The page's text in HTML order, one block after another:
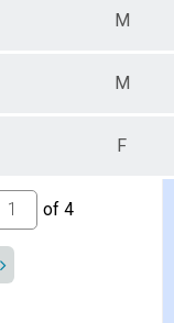
M
M
F
of 4